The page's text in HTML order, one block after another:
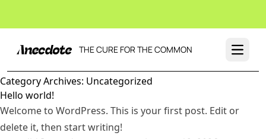
THE CURE FOR THE COMMON Open
Category Archives: Uncategorized
Hello world!
Welcome to WordPress. This is your first post. Edit or
delete it, then start writing!